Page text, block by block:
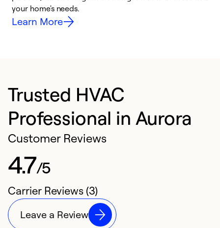
your home's needs.
Learn More
Trusted HVAC
Professional in Aurora
Customer Reviews
4.7/5
Carrier Reviews (3)
Leave a Review